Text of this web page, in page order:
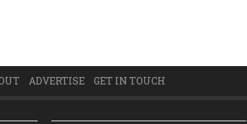
ADVERTISE GET IN TOUCH